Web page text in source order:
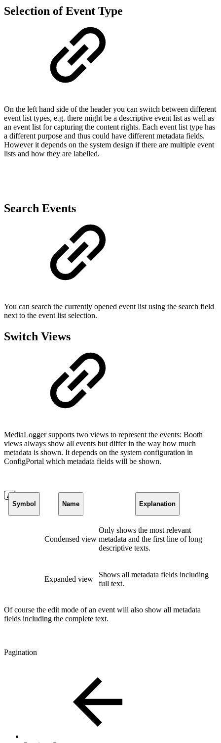
Selection of Event Type
On the left hand side of the header you can switch between different
event list types, e.g. there might be a descriptive event list as well as
an event list for capturing the content rights. Each event list type has
a different purpose and thus could have different metadata fields.
However it depends on the system design if there are multiple event
lists and how they are labelled.
Search Events
You can search the currently opened event list using the search field
next to the event list selection.
Switch Views
MediaLogger supports two views to represent the events: Booth
views always show all events but differ in the way how much
metadata is shown. It depends on the system configuration in
ConfigPortal which metadata fields will be shown.
Symbol Name Explanation
Condensed view
Only shows the most relevant
metadata and the first line of long
descriptive texts.
Expanded view
Shows all metadata fields including
full text.
Of course the edit mode of an event will also show all metadata
fields including the complete text.
Pagination